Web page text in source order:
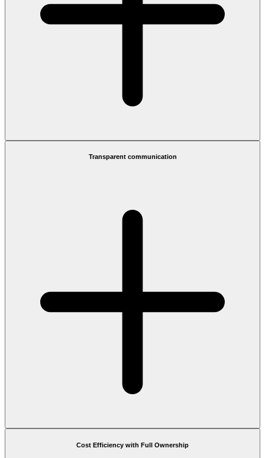
Transparent communication
Cost Efficiency with Full Ownership